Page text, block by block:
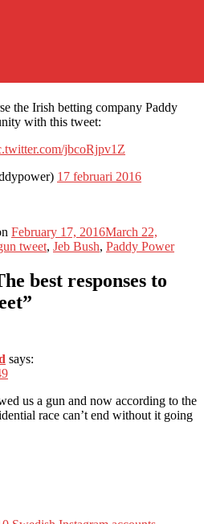
the Irish betting company Paddy
with this tweet:
jbcoRjpv1Z
17 februari 2016
February 17, 2016March 22,
tweet, Jeb Bush, Paddy Power
best responses to
says:
us a gun and now according to the
race can’t end without it going